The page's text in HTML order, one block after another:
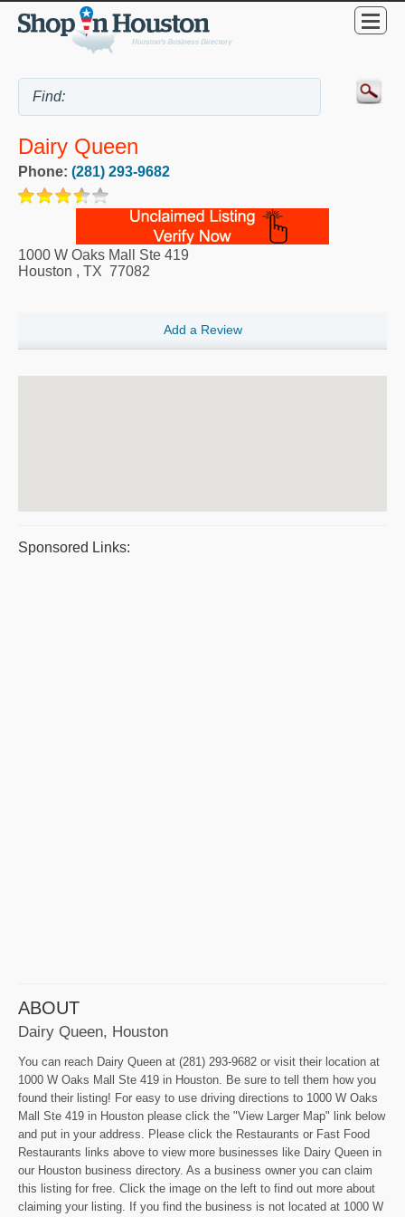
Dairy Queen
Phone: (281) 293-9682
1000 W Oaks Mall Ste 419
Houston , TX 77082
Add a Review
Sponsored Links:
ABOUT
Dairy Queen, Houston
You can reach Dairy Queen at (281) 293-9682 or visit their location at
1000 W Oaks Mall Ste 419 in Houston. Be sure to tell them how you
found their listing! For easy to use driving directions to 1000 W Oaks
Mall Ste 419 in Houston please click the "View Larger Map" link below
and put in your address. Please click the Restaurants or Fast Food
Restaurants links above to view more businesses like Dairy Queen in
our Houston business directory. As a business owner you can claim
this listing for free. Click the image on the left to find out more about
claiming your listing. If you find the business is not located at 1000 W